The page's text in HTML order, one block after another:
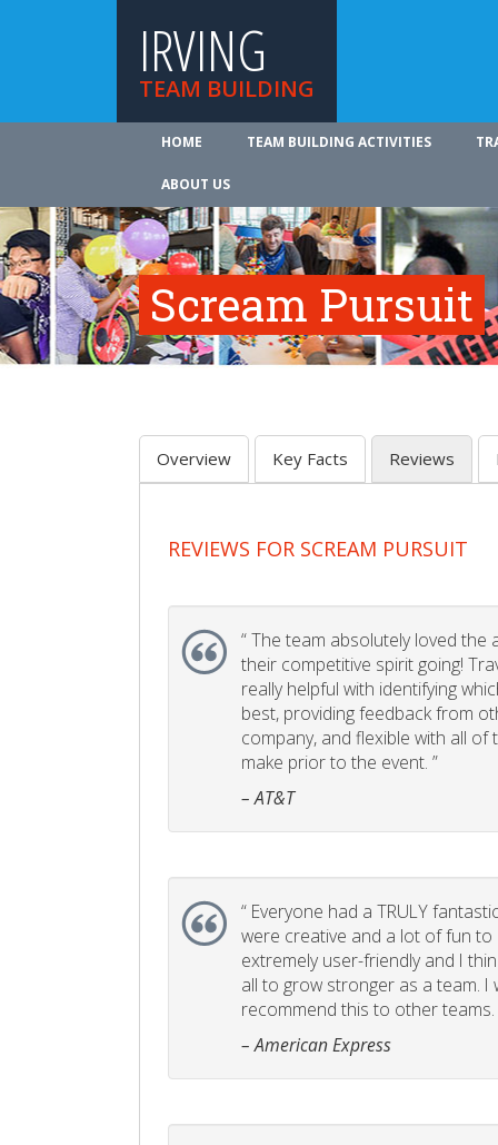
IRVING
TEAM BUILDING
HOME TEAM BUILDING ACTIVITIES
ABOUT US
Scream Pursuit
Overview Key Facts Reviews
REVIEWS FOR SCREAM PURSUIT
“The team absolutely loved the
their competitive spirit going!
really helpful with identifying
best, providing feedback from
company, and flexible with all
make prior to the event. ”
– AT&T
“ Everyone had a TRULY
were creative and a lot of fun to
extremely user-friendly and I
all to grow stronger as a team. I
recommend this to other teams.
– American Express